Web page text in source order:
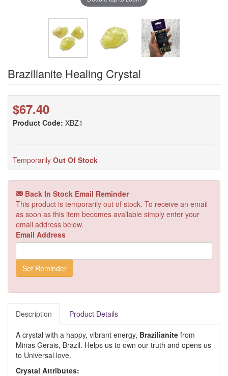
Brazilianite Healing Crystal
$67.40
Product Code: XBZ1
Temporarily Out Of Stock
Back In Stock Email Reminder
This product is temporarily out of stock. To receive an email
as soon as this item becomes available simply enter your
email address below.
Email Address
Description Product Details
A crystal with a happy, vibrant energy, Brazilianite from
Minas Gerais, Brazil. Helps us to own our truth and opens us
to Universal love.
Crystal Attributes: